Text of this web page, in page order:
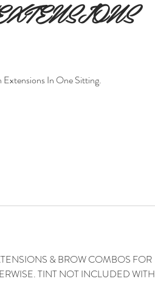
In One Sitting.
& BROW COMBOS FOR
TINT NOT INCLUDED WITH